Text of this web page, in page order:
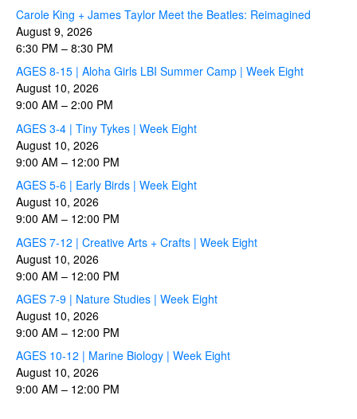
Carole King + James Taylor Meet the Beatles: Reimagined
August 9, 2026
6:30 PM – 8:30 PM
AGES 8-15 | Aloha Girls LBI Summer Camp | Week Eight
August 10, 2026
9:00 AM – 2:00 PM
AGES 3-4 | Tiny Tykes | Week Eight
August 10, 2026
9:00 AM – 12:00 PM
AGES 5-6 | Early Birds | Week Eight
August 10, 2026
9:00 AM – 12:00 PM
AGES 7-12 | Creative Arts + Crafts | Week Eight
August 10, 2026
9:00 AM – 12:00 PM
AGES 7-9 | Nature Studies | Week Eight
August 10, 2026
9:00 AM – 12:00 PM
AGES 10-12 | Marine Biology | Week Eight
August 10, 2026
9:00 AM – 12:00 PM